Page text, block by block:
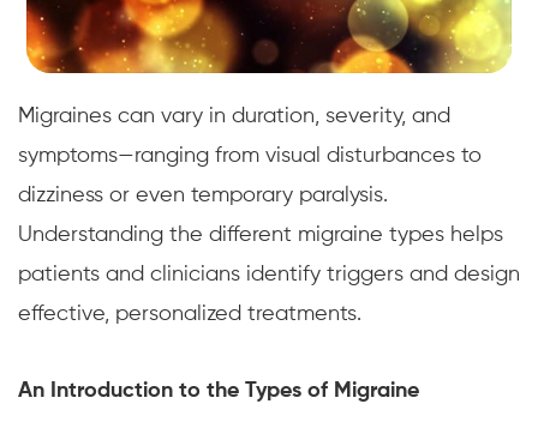
Migraines can vary in duration, severity, and
symptoms—ranging from visual disturbances to
dizziness or even temporary paralysis.
Understanding the different migraine types helps
patients and clinicians identify triggers and design
effective, personalized treatments.
An Introduction to the Types of Migraine